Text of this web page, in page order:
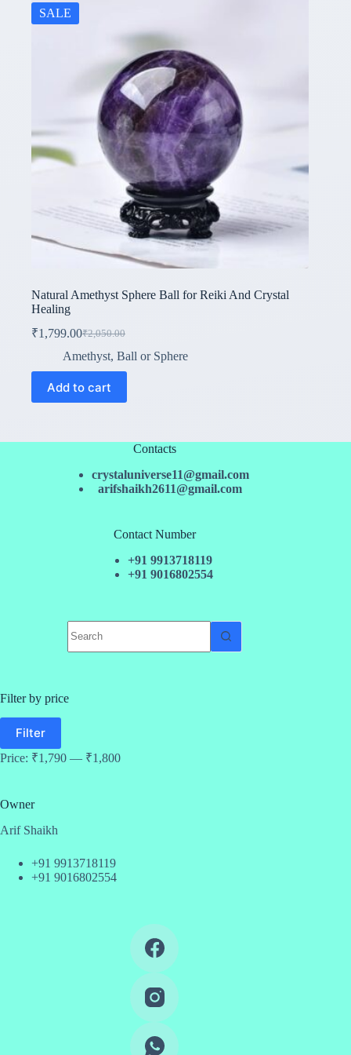
SALE
Natural Amethyst Sphere Ball for Reiki And Crystal
Healing
₹2,050.00
Original
price
was:
₹2,050.00.
₹1,799.00Current
price
₹1,799.00.
Amethyst, Ball or Sphere
Add to cart
Contacts
crystaluniverse11@gmail.com
arifshaikh2611@gmail.com
Contact Number
+91 9913718119
+91 9016802554
results
Filter by price
Min
price
Max
priceFilter
Price: ₹1,790 — ₹1,800
Owner
Arif Shaikh
+91 9913718119
+91 9016802554